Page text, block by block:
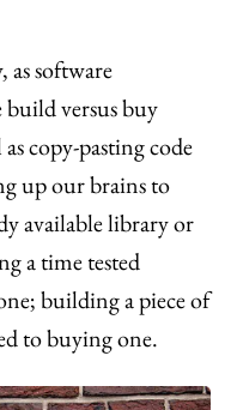
as software
build versus buy
copy-pasting code
up our brains to
available library or
a time tested
building a piece of
to buying one.